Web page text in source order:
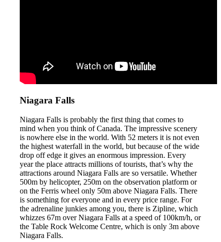
Niagara Falls
Niagara Falls is probably the first thing that comes to
mind when you think of Canada. The impressive scenery
is nowhere else in the world. With 52 meters it is not even
the highest waterfall in the world, but because of the wide
drop off edge it gives an enormous impression. Every
year the place attracts millions of tourists, that’s why the
attractions around Niagara Falls are so versatile. Whether
500m by helicopter, 250m on the observation platform or
on the Ferris wheel only 50m above Niagara Falls. There
is something for everyone and in every price range. For
the adrenaline junkies among you, there is Zipline, which
whizzes 67m over Niagara Falls at a speed of 100km/h, or
the Table Rock Welcome Centre, which is only 3m above
Niagara Falls.